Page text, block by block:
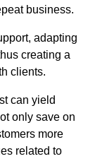
business.
adapting
creating a
clients.
can yield
only save on
more
related to